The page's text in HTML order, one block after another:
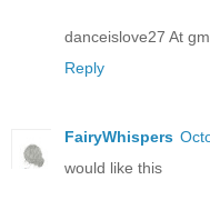
danceislove27 At
Reply
FairyWhispers
would like this